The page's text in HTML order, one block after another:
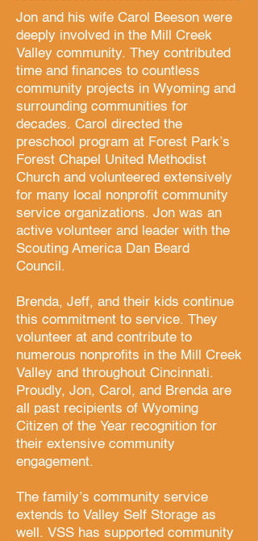
Jon and his wife Carol Beeson were
deeply involved in the Mill Creek
Valley community. They contributed
time and finances to countless
community projects in Wyoming and
surrounding communities for
decades. Carol directed the
preschool program at Forest Park’s
Forest Chapel United Methodist
Church and volunteered extensively
for many local nonprofit community
service organizations. Jon was an
active volunteer and leader with the
Scouting America Dan Beard
Council.
Brenda, Jeff, and their kids continue
this commitment to service. They
volunteer at and contribute to
numerous nonprofits in the Mill Creek
Valley and throughout Cincinnati.
Proudly, Jon, Carol, and Brenda are
all past recipients of Wyoming
Citizen of the Year recognition for
their extensive community
engagement.
The family’s community service
extends to Valley Self Storage as
well. VSS has supported community